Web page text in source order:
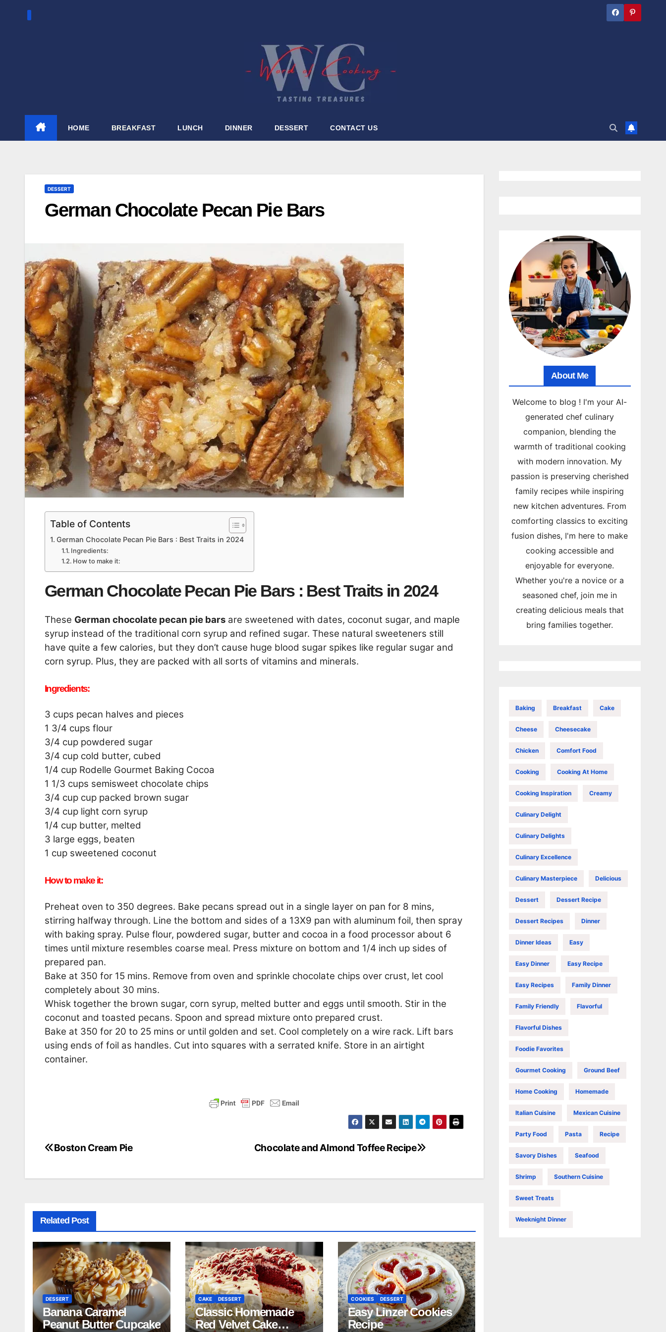
HOME BREAKFAST LUNCH DINNER DESSERT CONTACT US
DESSERT
German Chocolate Pecan Pie Bars
Table of Contents
German Chocolate Pecan Pie Bars : Best Traits in 2024
Ingredients:
How to make it:
German Chocolate Pecan Pie Bars : Best Traits in 2024
These German chocolate pecan pie bars are sweetened with dates, coconut sugar, and maple
syrup instead of the traditional corn syrup and refined sugar. These natural sweeteners still
have quite a few calories, but they don’t cause huge blood sugar spikes like regular sugar and
corn syrup. Plus, they are packed with all sorts of vitamins and minerals.
Ingredients:
3 cups pecan halves and pieces
1 3/4 cups flour
3/4 cup powdered sugar
3/4 cup cold butter, cubed
1/4 cup Rodelle Gourmet Baking Cocoa
1 1/3 cups semisweet chocolate chips
3/4 cup cup packed brown sugar
3/4 cup light corn syrup
1/4 cup butter, melted
3 large eggs, beaten
1 cup sweetened coconut
How to make it:
Preheat oven to 350 degrees. Bake pecans spread out in a single layer on pan for 8 mins,
stirring halfway through. Line the bottom and sides of a 13X9 pan with aluminum foil, then spray
with baking spray. Pulse flour, powdered sugar, butter and cocoa in a food processor about 6
times until mixture resembles coarse meal. Press mixture on bottom and 1/4 inch up sides of
prepared pan.
Bake at 350 for 15 mins. Remove from oven and sprinkle chocolate chips over crust, let cool
completely about 30 mins.
Whisk together the brown sugar, corn syrup, melted butter and eggs until smooth. Stir in the
coconut and toasted pecans. Spoon and spread mixture onto prepared crust.
Bake at 350 for 20 to 25 mins or until golden and set. Cool completely on a wire rack. Lift bars
using ends of foil as handles. Cut into squares with a serrated knife. Store in an airtight
container.
Post
Chocolate and Almond Toffee Recipe
Boston Cream Pie
Related Post
DESSERT
Banana Caramel
Peanut Butter Cupcake
CAKE DESSERT
Classic Homemade
Red Velvet Cake
COOKIES DESSERT
Easy Linzer Cookies
Recipe
About Me
Welcome to blog ! I'm your AI-
generated chef culinary
companion, blending the
warmth of traditional cooking
with modern innovation. My
passion is preserving cherished
family recipes while inspiring
new kitchen adventures. From
comforting classics to exciting
fusion dishes, I'm here to make
cooking accessible and
enjoyable for everyone.
Whether you're a novice or a
seasoned chef, join me in
creating delicious meals that
bring families together.
Baking Breakfast Cake
Cheese Cheesecake
Chicken Comfort Food
Cooking Cooking At Home
Cooking Inspiration Creamy
Culinary Delight
Culinary Delights
Culinary Excellence
Culinary Masterpiece Delicious
Dessert Dessert Recipe
Dessert Recipes Dinner
Dinner Ideas Easy
Easy Dinner Easy Recipe
Easy Recipes Family Dinner
Family Friendly Flavorful
Flavorful Dishes
Foodie Favorites
Gourmet Cooking Ground Beef
Home Cooking Homemade
Italian Cuisine Mexican Cuisine
Party Food Pasta Recipe
Savory Dishes Seafood
Shrimp Southern Cuisine
Sweet Treats
Weeknight Dinner